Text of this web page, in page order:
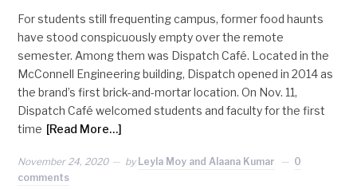
For students still frequenting campus, former food haunts
have stood conspicuously empty over the remote
semester. Among them was Dispatch Café. Located in the
McConnell Engineering building, Dispatch opened in 2014 as
the brand’s first brick-and-mortar location. On Nov. 11,
Dispatch Café welcomed students and faculty for the first
time [Read More…]
November 24, 2020 by Leyla Moy and Alaana Kumar
0
comments